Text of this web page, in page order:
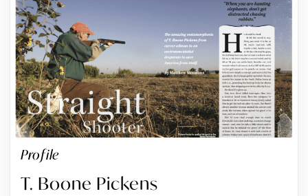
Profile
T. Boone Pickens